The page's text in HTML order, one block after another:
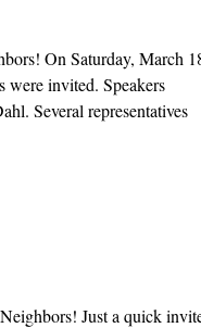
On Saturday, March
were invited. Speakers
Several representatives
Just a quick